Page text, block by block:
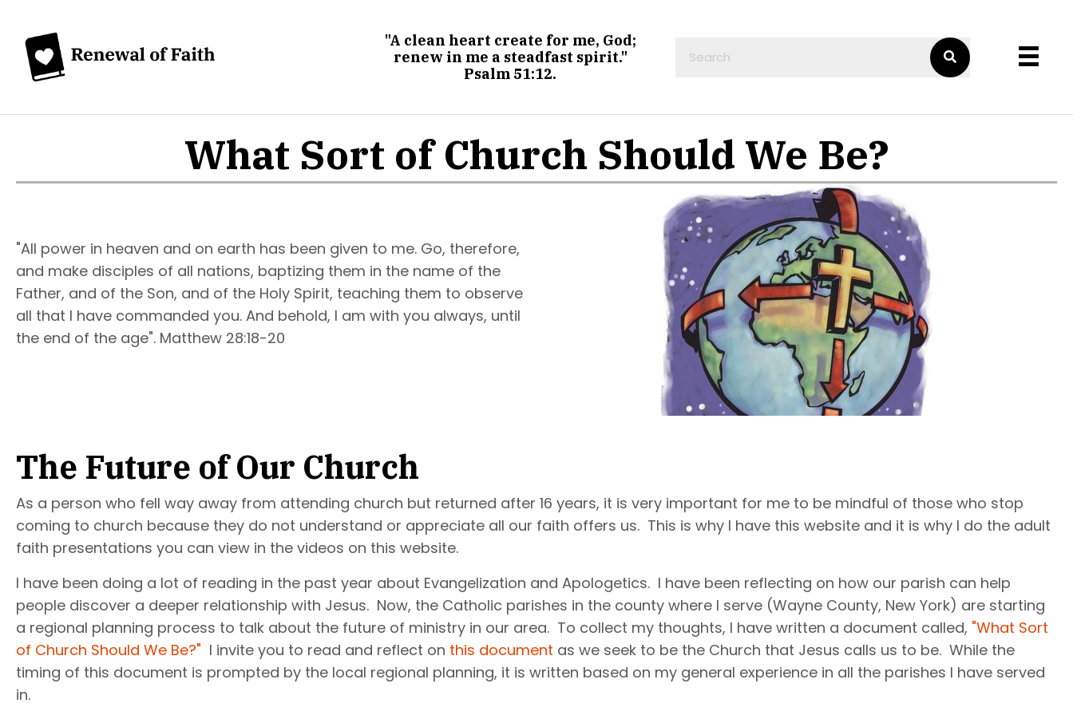
"A clean heart create for me, God;
renew in me a steadfast spirit."
Psalm 51:12.
What Sort of Church Should We Be?
"All power in heaven and on earth has been given to me. Go, therefore,
and make disciples of all nations, baptizing them in the name of the
Father, and of the Son, and of the Holy Spirit, teaching them to observe
all that I have commanded you. And behold, I am with you always, until
the end of the age". Matthew 28:18-20
The Future of Our Church
As a person who fell way away from attending church but returned after 16 years, it is very important for me to be mindful of those who stop
coming to church because they do not understand or appreciate all our faith offers us. This is why I have this website and it is why I do the adult
faith presentations you can view in the videos on this website.
I have been doing a lot of reading in the past year about Evangelization and Apologetics. I have been reflecting on how our parish can help
people discover a deeper relationship with Jesus. Now, the Catholic parishes in the county where I serve (Wayne County, New York) are starting
a regional planning process to talk about the future of ministry in our area. To collect my thoughts, I have written a document called, "What Sort
of Church Should We Be?" I invite you to read and reflect on this document as we seek to be the Church that Jesus calls us to be. While the
timing of this document is prompted by the local regional planning, it is written based on my general experience in all the parishes I have served
in.